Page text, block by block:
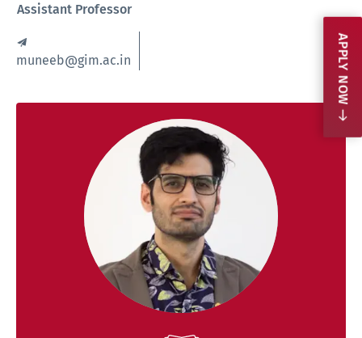
Assistant Professor
muneeb@gim.ac.in APPLY NOW